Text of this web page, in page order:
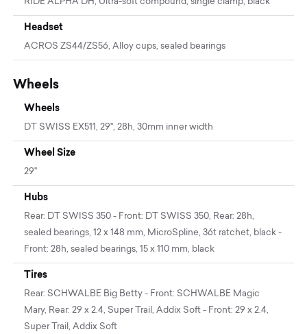
RIDE ALPHA DH, Ultra-soft compound, single clamp, black
Headset
ACROS ZS44/ZS56, Alloy cups, sealed bearings
Wheels
Wheels
DT SWISS EX511, 29'', 28h, 30mm inner width
Wheel Size
29"
Hubs
Rear: DT SWISS 350 - Front: DT SWISS 350, Rear: 28h,
sealed bearings, 12 x 148 mm, MicroSpline, 36t ratchet, black -
Front: 28h, sealed bearings, 15 x 110 mm, black
Tires
Rear: SCHWALBE Big Betty - Front: SCHWALBE Magic
Mary, Rear: 29 x 2.4, Super Trail, Addix Soft - Front: 29 x 2.4,
Super Trail, Addix Soft